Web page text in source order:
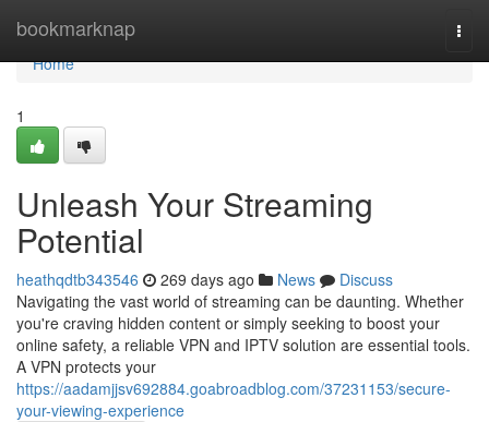
bookmarknap
Home
Home
1
Unleash Your Streaming
Potential
heathqdtb343546 269 days ago News
Discuss
Navigating the vast world of streaming can be daunting. Whether
you're craving hidden content or simply seeking to boost your
online safety, a reliable VPN and IPTV solution are essential tools.
A VPN protects your
https://aadamjjsv692884.goabroadblog.com/37231153/secure-
your-viewing-experience